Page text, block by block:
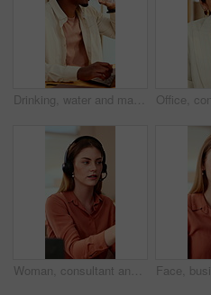
Drinking, water and man with laptop in business, copywriting and hydration with beverage or wellness. Copywriter, thinking and black person with mineral liquid, health benefits and thirsty on break
Woman, consultant and laptop with headset in call center for customer service or online advice. Female person, agent or report with mic for telecommunications, virtual assistance or help in workplace